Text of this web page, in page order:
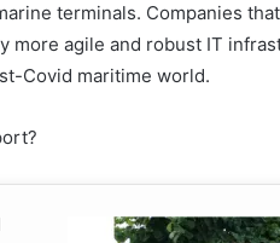
terminals. Companies
more agile and robust IT
Covid maritime world.